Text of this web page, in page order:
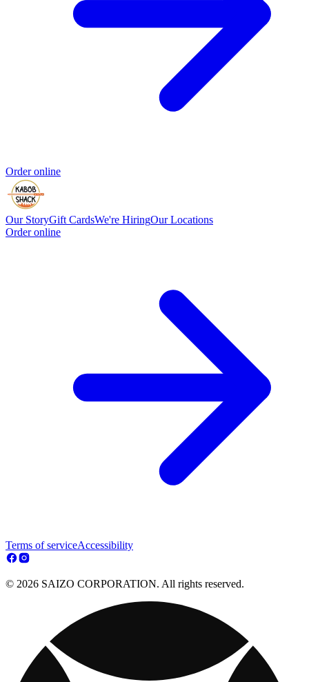
Order online
Our StoryGift CardsWe're HiringOur Locations
Order online
Terms of serviceAccessibility
© 2026 SAIZO CORPORATION. All rights reserved.